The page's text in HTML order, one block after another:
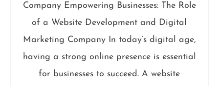
Company Empowering Businesses: The Role
of a Website Development and Digital
Marketing Company In today’s digital age,
having a strong online presence is essential
for businesses to succeed. A website